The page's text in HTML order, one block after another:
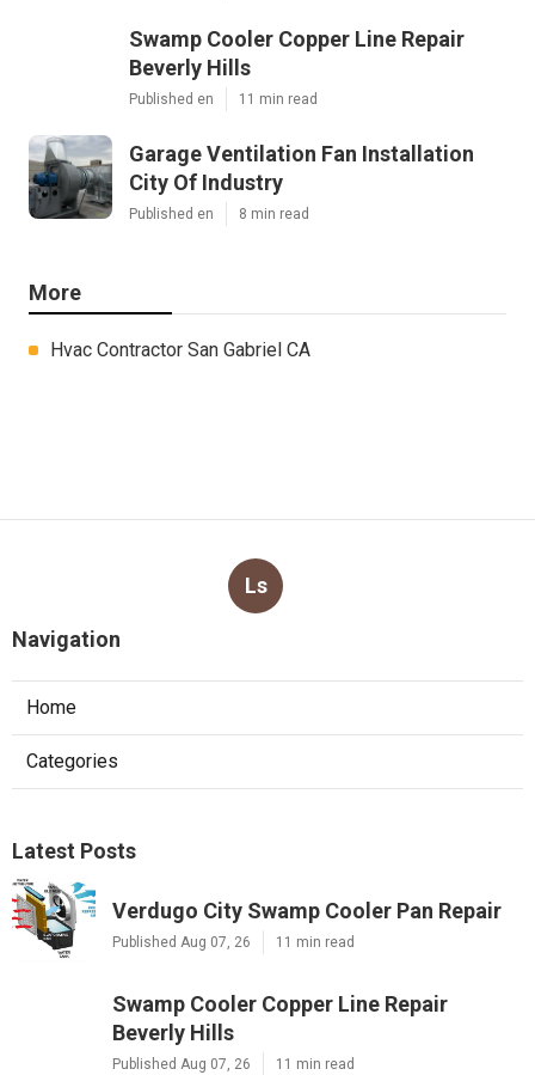
Swamp Cooler Copper Line Repair
Beverly Hills
Published en 11 min read
Garage Ventilation Fan Installation
City Of Industry
Published en 8 min read
More
Hvac Contractor San Gabriel CA
Ls
Navigation
Home
Categories
Latest Posts
Verdugo City Swamp Cooler Pan Repair
Published Aug 07, 26 11 min read
Swamp Cooler Copper Line Repair
Beverly Hills
Published Aug 07, 26 11 min read